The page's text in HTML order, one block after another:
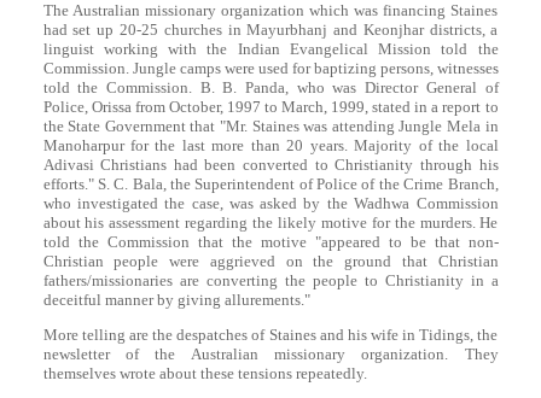
The Australian missionary organization which was financing Staines
had set up 20-25 churches in Mayurbhanj and Keonjhar districts, a
linguist working with the Indian Evangelical Mission told the
Commission. Jungle camps were used for baptizing persons, witnesses
told the Commission. B. B. Panda, who was Director General of
Police, Orissa from October, 1997 to March, 1999, stated in a report to
the State Government that "Mr. Staines was attending Jungle Mela in
Manoharpur for the last more than 20 years. Majority of the local
Adivasi Christians had been converted to Christianity through his
efforts." S. C. Bala, the Superintendent of Police of the Crime Branch,
who investigated the case, was asked by the Wadhwa Commission
about his assessment regarding the likely motive for the murders. He
told the Commission that the motive "appeared to be that non-
Christian people were aggrieved on the ground that Christian
fathers/missionaries are converting the people to Christianity in a
deceitful manner by giving allurements."
More telling are the despatches of Staines and his wife in Tidings, the
newsletter of the Australian missionary organization. They
themselves wrote about these tensions repeatedly.